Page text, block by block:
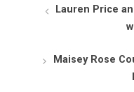
Lauren Price
Maisey Rose